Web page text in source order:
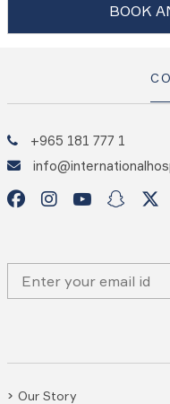
BOOK
+965 181 777 1
Our Story